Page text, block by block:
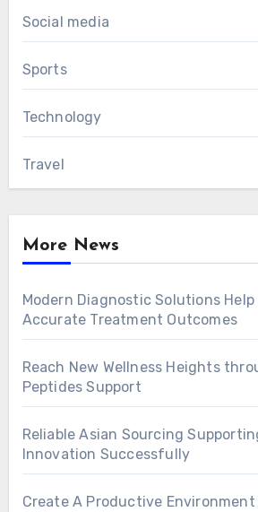
Social media
Sports
Technology
Travel
More News
Modern Diagnostic Solutions
Accurate Treatment Outcomes
Reach New Wellness Heights
Peptides Support
Reliable Asian Sourcing
Innovation Successfully
Create A Productive